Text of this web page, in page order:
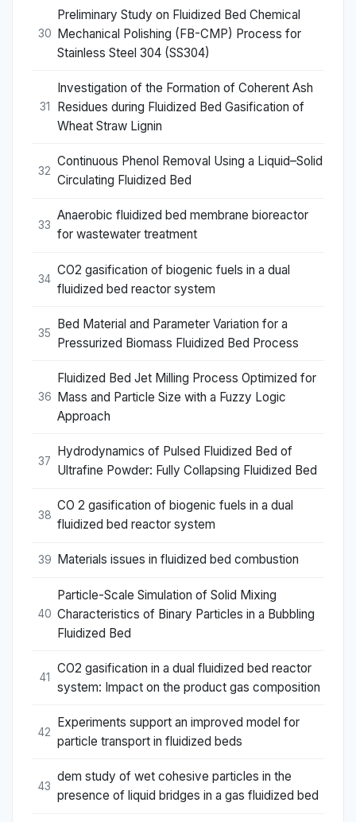
30
Preliminary Study on Fluidized Bed Chemical
Mechanical Polishing (FB-CMP) Process for
Stainless Steel 304 (SS304)
31
Investigation of the Formation of Coherent Ash
Residues during Fluidized Bed Gasification of
Wheat Straw Lignin
32
Continuous Phenol Removal Using a Liquid–Solid
Circulating Fluidized Bed
33
Anaerobic fluidized bed membrane bioreactor
for wastewater treatment
34
CO2 gasification of biogenic fuels in a dual
fluidized bed reactor system
35
Bed Material and Parameter Variation for a
Pressurized Biomass Fluidized Bed Process
36
Fluidized Bed Jet Milling Process Optimized for
Mass and Particle Size with a Fuzzy Logic
Approach
37
Hydrodynamics of Pulsed Fluidized Bed of
Ultrafine Powder: Fully Collapsing Fluidized Bed
38
CO 2 gasification of biogenic fuels in a dual
fluidized bed reactor system
39 Materials issues in fluidized bed combustion
40
Particle-Scale Simulation of Solid Mixing
Characteristics of Binary Particles in a Bubbling
Fluidized Bed
41
CO2 gasification in a dual fluidized bed reactor
system: Impact on the product gas composition
42
Experiments support an improved model for
particle transport in fluidized beds
43
dem study of wet cohesive particles in the
presence of liquid bridges in a gas fluidized bed